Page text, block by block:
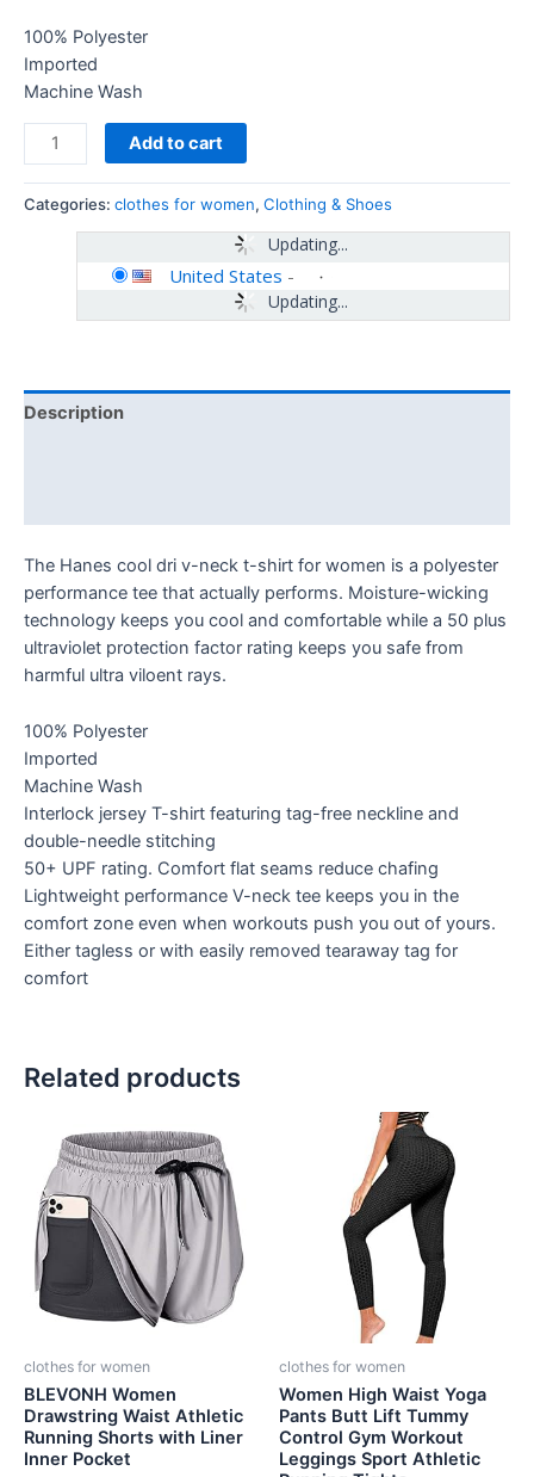
100% Polyester
Imported
Machine Wash
Add to cart
Categories: clothes for women, Clothing & Shoes
Updating...
Updating...
United States -
Description
The Hanes cool dri v-neck t-shirt for women is a polyester
performance tee that actually performs. Moisture-wicking
technology keeps you cool and comfortable while a 50 plus
ultraviolet protection factor rating keeps you safe from
harmful ultra viloent rays.
100% Polyester
Imported
Machine Wash
Interlock jersey T-shirt featuring tag-free neckline and
double-needle stitching
50+ UPF rating. Comfort flat seams reduce chafing
Lightweight performance V-neck tee keeps you in the
comfort zone even when workouts push you out of yours.
Either tagless or with easily removed tearaway tag for
comfort
Related products
clothes for women
BLEVONH Women
Drawstring Waist Athletic
Running Shorts with Liner
Inner Pocket
clothes for women
Women High Waist Yoga
Pants Butt Lift Tummy
Control Gym Workout
Leggings Sport Athletic